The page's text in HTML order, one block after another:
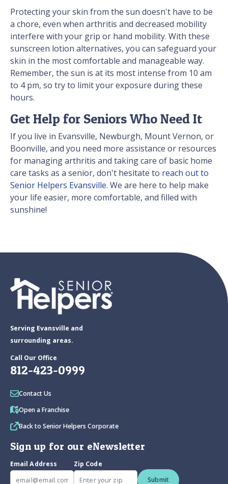
Protecting your skin from the sun doesn't have to be
a chore, even when arthritis and decreased mobility
interfere with your grip or hand mobility. With these
sunscreen lotion alternatives, you can safeguard your
skin in the most comfortable and manageable way.
Remember, the sun is at its most intense from 10 am
to 4 pm, so try to limit your exposure during these
hours.
Get Help for Seniors Who Need It
If you live in Evansville, Newburgh, Mount Vernon, or
Boonville, and you need more assistance or resources
for managing arthritis and taking care of basic home
care tasks as a senior, don't hesitate to reach out to
Senior Helpers Evansville. We are here to help make
your life easier, more comfortable, and filled with
sunshine!
Serving Evansville and
surrounding areas.
Call Our Office
812-423-0999
Contact Us
Open a Franchise
Back to Senior Helpers Corporate
Sign up for our eNewsletter
Email Address
Zip Code
Submit